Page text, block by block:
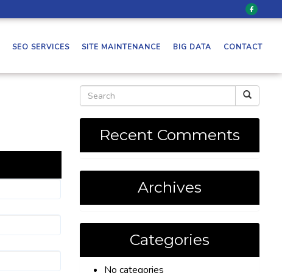
SEO SERVICES SITE MAINTENANCE BIG DATA CONTACT
Recent Comments
Archives
Categories
No categories